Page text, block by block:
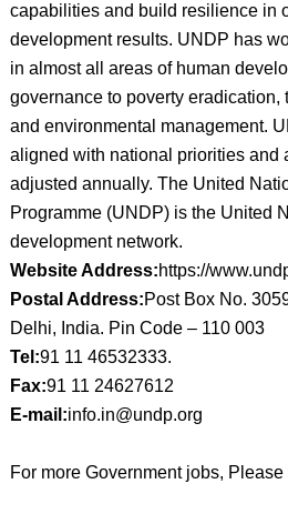
capabilities and build resilience in
development results. UNDP has
in almost all areas of human
governance to poverty eradication,
and environmental management.
aligned with national priorities and
adjusted annually. The United
Programme (UNDP) is the United
development network.
Website Address:https://
Postal Address:Post Box No.
Delhi, India. Pin Code – 110 003
Tel:91 11 46532333.
Fax:91 11 24627612
E-mail:info.in@undp.org
For more Government jobs, Please